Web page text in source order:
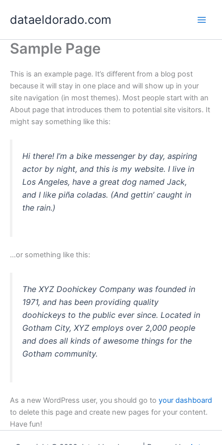
dataeldorado.com
Sample Page
This is an example page. It’s different from a blog post
because it will stay in one place and will show up in your
site navigation (in most themes). Most people start with an
About page that introduces them to potential site visitors. It
might say something like this:
Hi there! I’m a bike messenger by day, aspiring
actor by night, and this is my website. I live in
Los Angeles, have a great dog named Jack,
and I like piña coladas. (And gettin’ caught in
the rain.)
…or something like this:
The XYZ Doohickey Company was founded in
1971, and has been providing quality
doohickeys to the public ever since. Located in
Gotham City, XYZ employs over 2,000 people
and does all kinds of awesome things for the
Gotham community.
As a new WordPress user, you should go to your dashboard
to delete this page and create new pages for your content.
Have fun!